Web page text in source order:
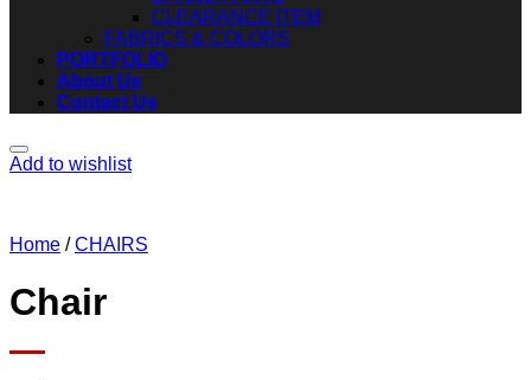
CLEARANCE ITEM
FABRICS & COLORS
PORTFOLIO
About Us
Contact Us
Add to wishlist
Home / CHAIRS
Chair